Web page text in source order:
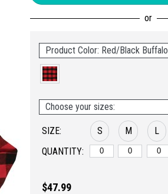
Product Color: Red/Black Buffalo
Choose your sizes:
SIZE:
QUANTITY:
S M L
$47.99